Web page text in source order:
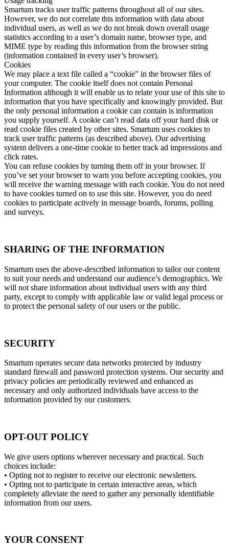
Smartum tracks user traffic patterns throughout all of our sites.
However, we do not correlate this information with data about
individual users, as well as we do not break down overall usage
statistics according to a user’s domain name, browser type, and
MIME type by reading this information from the browser string
(information contained in every user’s browser).
Cookies
We may place a text file called a “cookie” in the browser files of
your computer. The cookie itself does not contain Personal
Information although it will enable us to relate your use of this site to
information that you have specifically and knowingly provided. But
the only personal information a cookie can contain is information
you supply yourself. A cookie can’t read data off your hard disk or
read cookie files created by other sites. Smartum uses cookies to
track user traffic patterns (as described above). Our advertising
system delivers a one-time cookie to better track ad impressions and
click rates.
You can refuse cookies by turning them off in your browser. If
you’ve set your browser to warn you before accepting cookies, you
will receive the warning message with each cookie. You do not need
to have cookies turned on to use this site. However, you do need
cookies to participate actively in message boards, forums, polling
and surveys.
SHARING OF THE INFORMATION
Smartum uses the above-described information to tailor our content
to suit your needs and understand our audience’s demographics. We
will not share information about individual users with any third
party, except to comply with applicable law or valid legal process or
to protect the personal safety of our users or the public.
SECURITY
Smartum operates secure data networks protected by industry
standard firewall and password protection systems. Our security and
privacy policies are periodically reviewed and enhanced as
necessary and only authorized individuals have access to the
information provided by our customers.
OPT-OUT POLICY
We give users options wherever necessary and practical. Such
choices include:
• Opting not to register to receive our electronic newsletters.
• Opting not to participate in certain interactive areas, which
completely alleviate the need to gather any personally identifiable
information from our users.
YOUR CONSENT